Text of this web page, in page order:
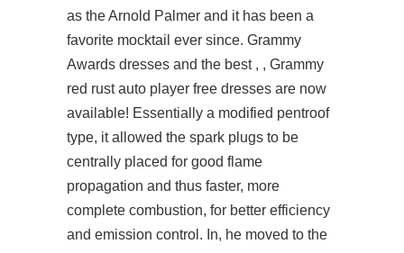
as the Arnold Palmer and it has been a
favorite mocktail ever since. Grammy
Awards dresses and the best , , Grammy
red rust auto player free dresses are now
available! Essentially a modified pentroof
type, it allowed the spark plugs to be
centrally placed for good flame
propagation and thus faster, more
complete combustion, for better efficiency
and emission control. In, he moved to the